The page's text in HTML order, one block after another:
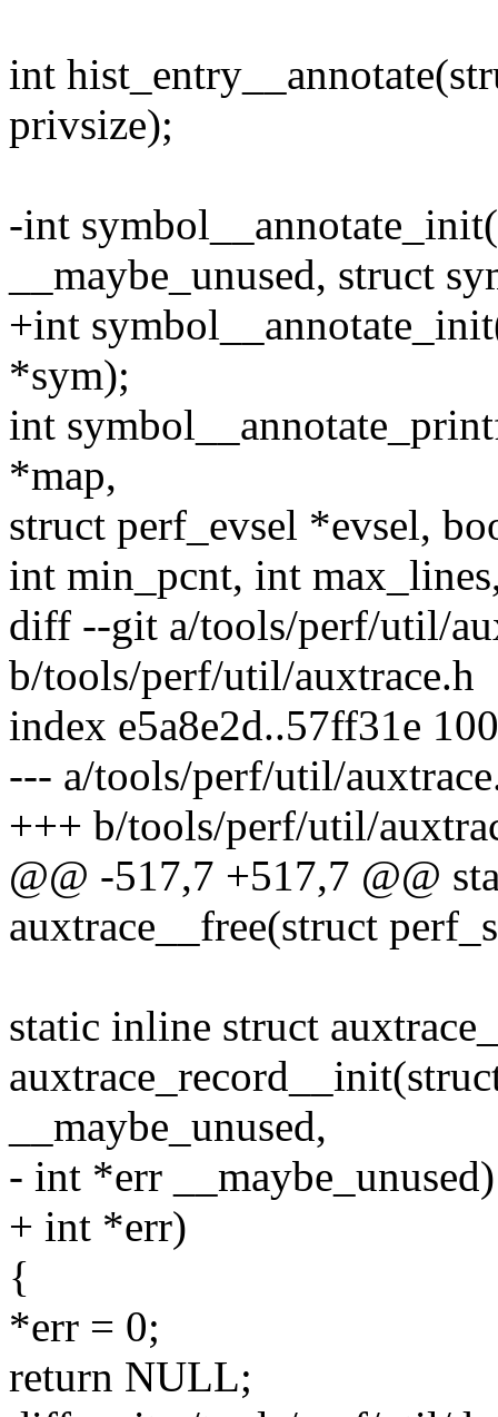
int
privsize);
-int
__maybe_unused, struct
+int
*sym);
int
*map,
struct perf_evsel *evsel,
int min_pcnt, int
diff --git a/tools/perf/util/
b/tools/perf/util/auxtrace.h
index e5a8e2d..57ff31e
--- a/tools/perf/util/
+++ b/tools/perf/util/
@@ -517,7 +517,7 @@
auxtrace__free(struct
static inline struct
__maybe_unused,
- int *err __maybe_unused)
+ int *err)
{
*err = 0;
return NULL;